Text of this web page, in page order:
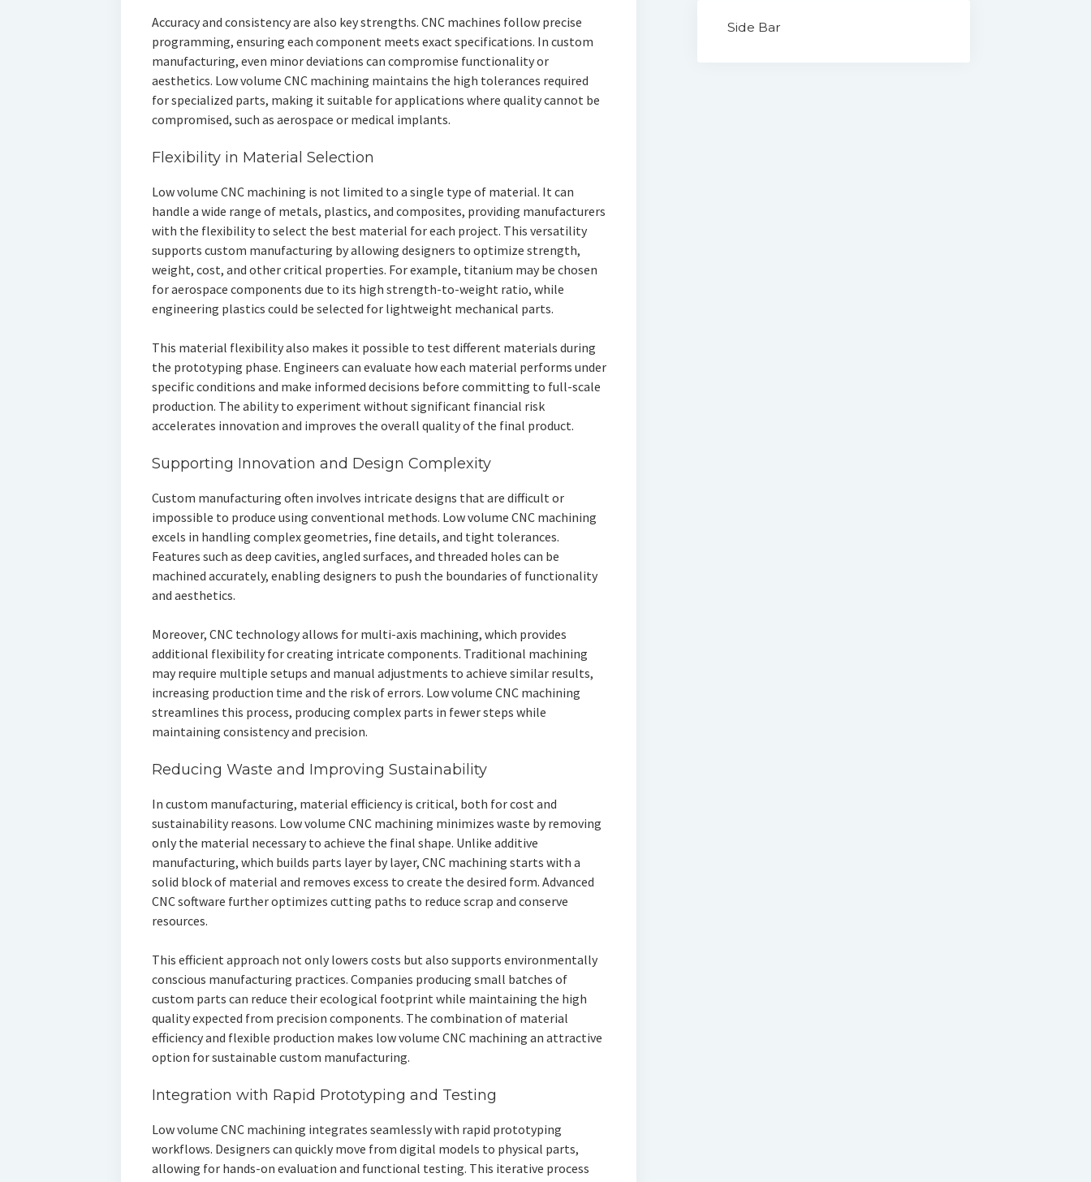
Accuracy and consistency are also key strengths. CNC machines follow precise
programming, ensuring each component meets exact specifications. In custom
manufacturing, even minor deviations can compromise functionality or
aesthetics. Low volume CNC machining maintains the high tolerances required
for specialized parts, making it suitable for applications where quality cannot be
compromised, such as aerospace or medical implants.
Flexibility in Material Selection
Low volume CNC machining is not limited to a single type of material. It can
handle a wide range of metals, plastics, and composites, providing manufacturers
with the flexibility to select the best material for each project. This versatility
supports custom manufacturing by allowing designers to optimize strength,
weight, cost, and other critical properties. For example, titanium may be chosen
for aerospace components due to its high strength-to-weight ratio, while
engineering plastics could be selected for lightweight mechanical parts.
This material flexibility also makes it possible to test different materials during
the prototyping phase. Engineers can evaluate how each material performs under
specific conditions and make informed decisions before committing to full-scale
production. The ability to experiment without significant financial risk
accelerates innovation and improves the overall quality of the final product.
Supporting Innovation and Design Complexity
Custom manufacturing often involves intricate designs that are difficult or
impossible to produce using conventional methods. Low volume CNC machining
excels in handling complex geometries, fine details, and tight tolerances.
Features such as deep cavities, angled surfaces, and threaded holes can be
machined accurately, enabling designers to push the boundaries of functionality
and aesthetics.
Moreover, CNC technology allows for multi-axis machining, which provides
additional flexibility for creating intricate components. Traditional machining
may require multiple setups and manual adjustments to achieve similar results,
increasing production time and the risk of errors. Low volume CNC machining
streamlines this process, producing complex parts in fewer steps while
maintaining consistency and precision.
Reducing Waste and Improving Sustainability
In custom manufacturing, material efficiency is critical, both for cost and
sustainability reasons. Low volume CNC machining minimizes waste by removing
only the material necessary to achieve the final shape. Unlike additive
manufacturing, which builds parts layer by layer, CNC machining starts with a
solid block of material and removes excess to create the desired form. Advanced
CNC software further optimizes cutting paths to reduce scrap and conserve
resources.
This efficient approach not only lowers costs but also supports environmentally
conscious manufacturing practices. Companies producing small batches of
custom parts can reduce their ecological footprint while maintaining the high
quality expected from precision components. The combination of material
efficiency and flexible production makes low volume CNC machining an attractive
option for sustainable custom manufacturing.
Integration with Rapid Prototyping and Testing
Low volume CNC machining integrates seamlessly with rapid prototyping
workflows. Designers can quickly move from digital models to physical parts,
allowing for hands-on evaluation and functional testing. This iterative process
Side Bar